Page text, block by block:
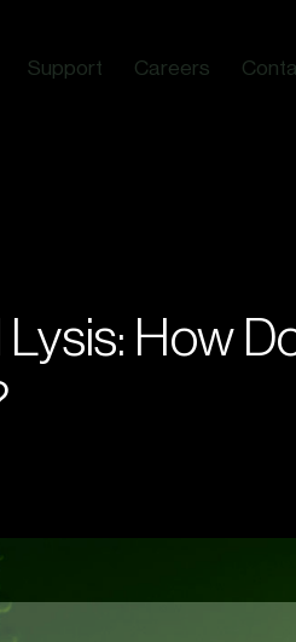
Support Careers
How